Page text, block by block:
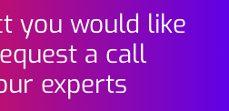
you would like
a call
experts